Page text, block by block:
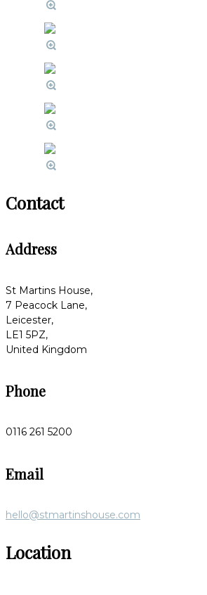
Contact
Address
St Martins House,
7 Peacock Lane,
Leicester,
LE1 5PZ,
United Kingdom
Phone
0116 261 5200
Email
hello@stmartinshouse.com
Location